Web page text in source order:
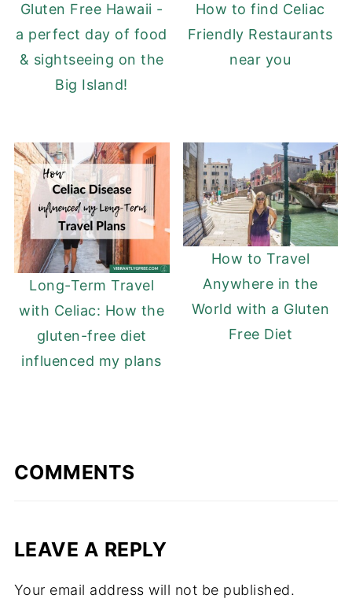
Gluten Free Hawaii -
a perfect day of food
& sightseeing on the
Big Island!
How to find Celiac
Friendly Restaurants
near you
Long-Term Travel
with Celiac: How the
gluten-free diet
influenced my plans
How to Travel
Anywhere in the
World with a Gluten
Free Diet
COMMENTS
LEAVE A REPLY
Your email address will not be published.